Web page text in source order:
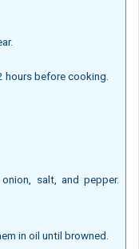
hours before cooking.
salt, and pepper.
in oil until browned.